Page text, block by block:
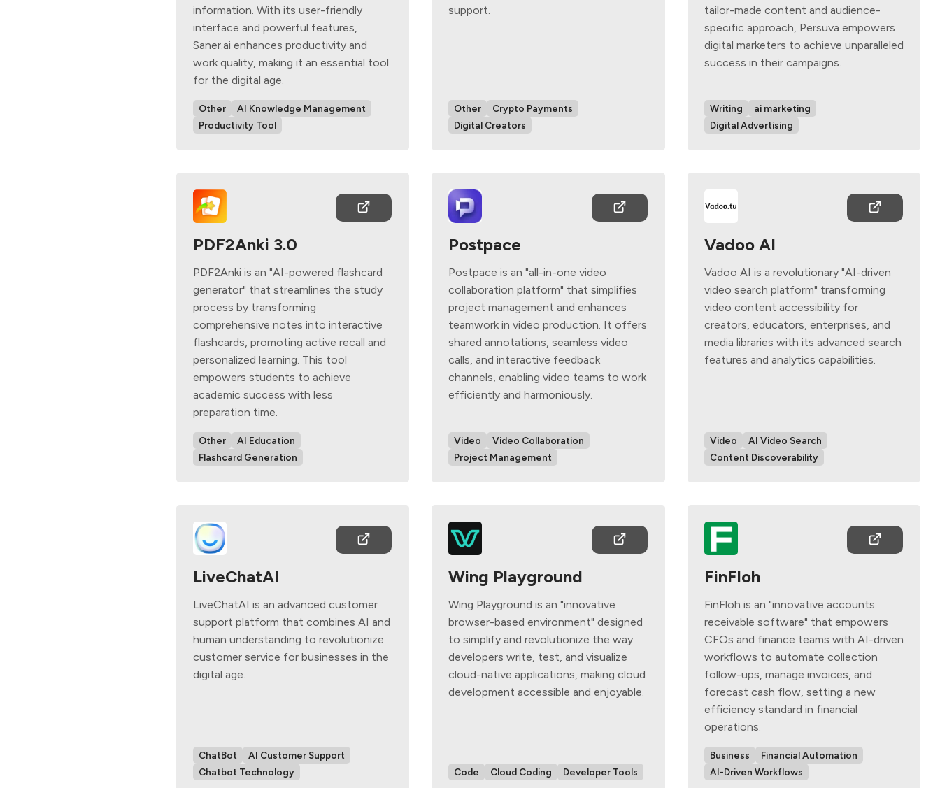
information. With its user-friendly
interface and powerful features,
Saner.ai enhances productivity and
work quality, making it an essential tool
for the digital age.
Other
AI Knowledge Management
Productivity Tool
support.
Other
Crypto Payments
Digital Creators
tailor-made content and audience-
specific approach, Persuva empowers
digital marketers to achieve unparalleled
success in their campaigns.
Writing
ai marketing
Digital Advertising
PDF2Anki 3.0
PDF2Anki is an "AI-powered flashcard
generator" that streamlines the study
process by transforming
comprehensive notes into interactive
flashcards, promoting active recall and
personalized learning. This tool
empowers students to achieve
academic success with less
preparation time.
Other
AI Education
Flashcard Generation
Postpace
Postpace is an "all-in-one video
collaboration platform" that simplifies
project management and enhances
teamwork in video production. It offers
shared annotations, seamless video
calls, and interactive feedback
channels, enabling video teams to work
efficiently and harmoniously.
Video
Video Collaboration
Project Management
Vadoo AI
Vadoo AI is a revolutionary "AI-driven
video search platform" transforming
video content accessibility for
creators, educators, enterprises, and
media libraries with its advanced search
features and analytics capabilities.
Video
AI Video Search
Content Discoverability
LiveChatAI
LiveChatAI is an advanced customer
support platform that combines AI and
human understanding to revolutionize
customer service for businesses in the
digital age.
ChatBot
AI Customer Support
Chatbot Technology
Wing Playground
Wing Playground is an "innovative
browser-based environment" designed
to simplify and revolutionize the way
developers write, test, and visualize
cloud-native applications, making cloud
development accessible and enjoyable.
Code Cloud Coding Developer Tools
FinFloh
FinFloh is an "innovative accounts
receivable software" that empowers
CFOs and finance teams with AI-driven
workflows to automate collection
follow-ups, manage invoices, and
forecast cash flow, setting a new
efficiency standard in financial
operations.
Business
Financial Automation
AI-Driven Workflows